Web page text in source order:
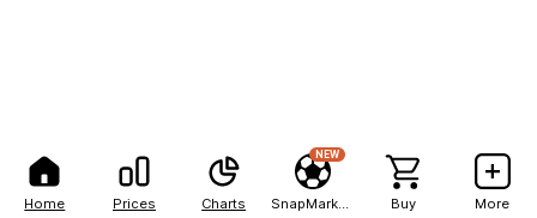
Home Prices Charts
NEW
Buy More